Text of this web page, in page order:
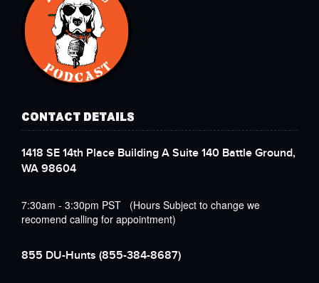
CONTACT DETAILS
1418 SE 14th Place Building A Suite 140 Battle Ground,
WA 98604
7:30am - 3:30pm PST (Hours Subject to change we
recomend calling for appointment)
855 DU-Hunts (855-384-8687)